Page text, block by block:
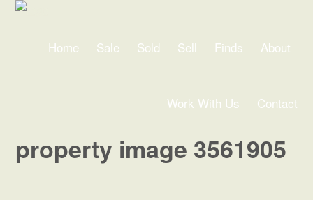
Home Sale Sold Sell Finds About
Work With Us Contact
property image 3561905